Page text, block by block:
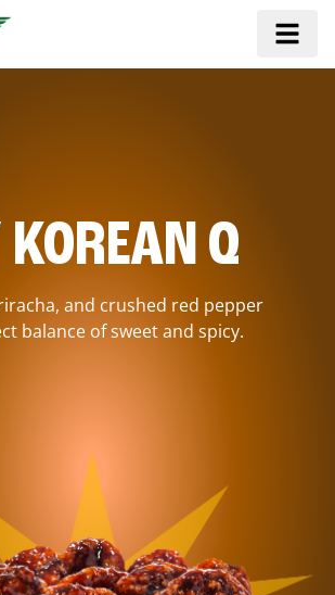
Q
and crushed red pepper
balance of sweet and spicy.